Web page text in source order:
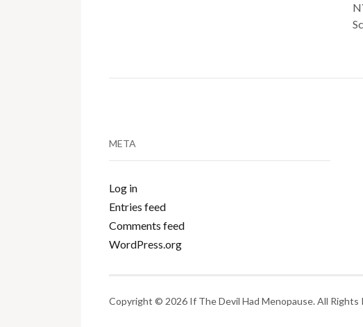
META
Log in
Entries feed
Comments feed
WordPress.org
Copyright © 2026 If The Devil Had Menopause. All Rights